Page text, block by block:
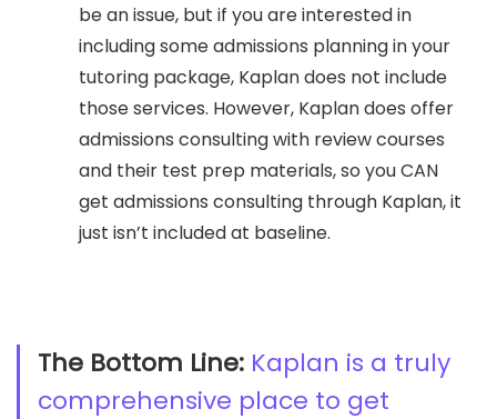
be an issue, but if you are interested in
including some admissions planning in your
tutoring package, Kaplan does not include
those services. However, Kaplan does offer
admissions consulting with review courses
and their test prep materials, so you CAN
get admissions consulting through Kaplan, it
just isn’t included at baseline.
The Bottom Line: Kaplan is a truly
comprehensive place to get